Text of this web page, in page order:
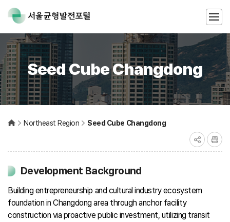
Seed Cube Changdong
Northeast Region Seed Cube Changdong
Development Background
Building entrepreneurship and cultural industry ecosystem
foundation in Changdong area through anchor facility
construction via proactive public investment, utilizing transit